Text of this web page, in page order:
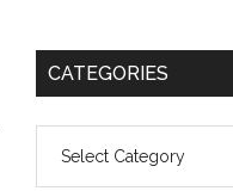
Primary
CATEGORIES